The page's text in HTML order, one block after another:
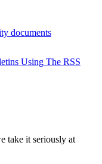
documents
Using The RSS
take it seriously at